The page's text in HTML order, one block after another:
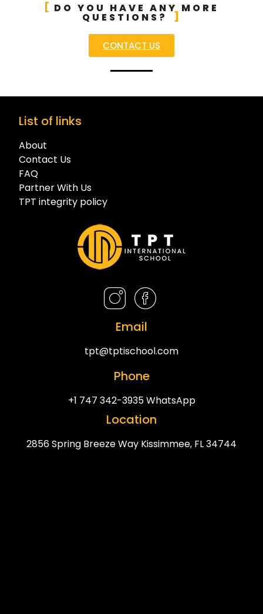
DO YOU HAVE ANY MORE
QUESTIONS?
CONTACT US
List of links
About
Contact Us
FAQ
Partner With Us
TPT integrity policy
Email
tpt@tptischool.com
Phone
+1 747 342-3935 WhatsApp
Location
2856 Spring Breeze Way Kissimmee, FL 34744